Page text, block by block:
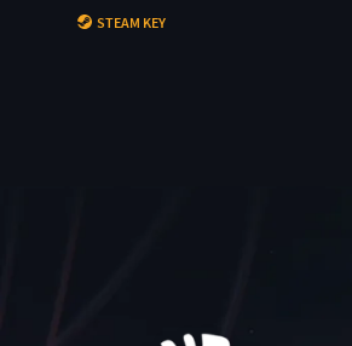
STEAM KEY